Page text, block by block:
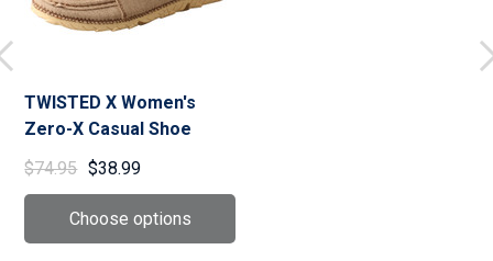
TWISTED X Women's
Zero-X Casual Shoe
$74.95 $38.99